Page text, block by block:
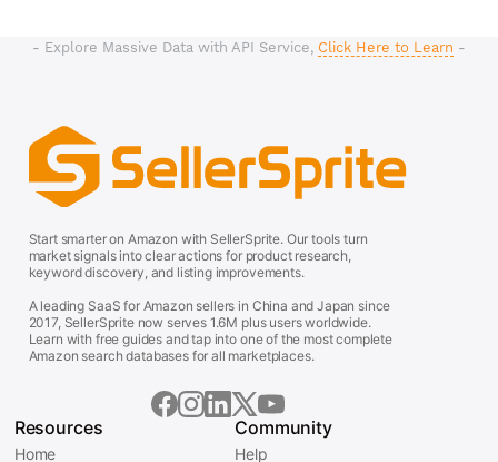
- Explore Massive Data with API Service, Click Here to Learn -